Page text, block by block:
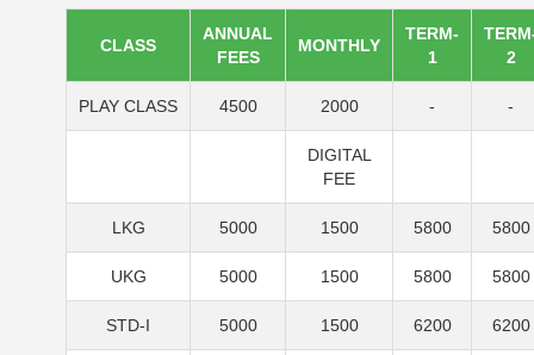
CLASS
ANNUAL
FEES
MONTHLY
TERM-
1
2
PLAY CLASS 4500 2000 - -
DIGITAL
FEE
LKG 5000 1500 5800 5800
UKG 5000 1500 5800 5800
STD-I 5000 1500 6200 6200